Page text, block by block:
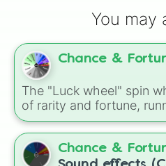
You may
Chance &
The "Luck wheel" spin
of rarity and fortune,
terrible outcomes like
Poor, up through mid-
Rare, and Legendary,
Chance &